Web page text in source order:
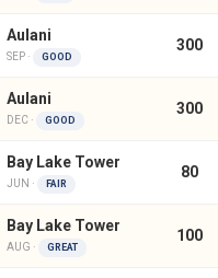
Aulani
SEP · GOOD
300
Aulani
DEC · GOOD
300
Bay Lake Tower
JUN · FAIR
80
Bay Lake Tower
AUG · GREAT
100